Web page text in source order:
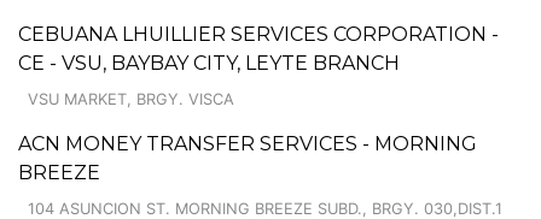
CEBUANA LHUILLIER SERVICES CORPORATION -
CE - VSU, BAYBAY CITY, LEYTE BRANCH
VSU MARKET, BRGY. VISCA
ACN MONEY TRANSFER SERVICES - MORNING
BREEZE
104 ASUNCION ST. MORNING BREEZE SUBD., BRGY. 030,DIST.1